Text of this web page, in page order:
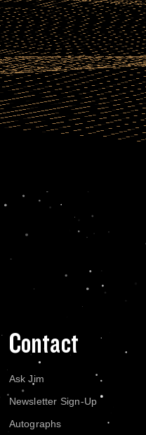
Contact
Ask Jim
Newsletter Sign-Up
Autographs